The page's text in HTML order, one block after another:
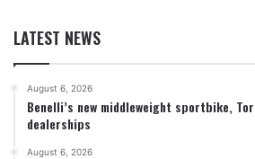
LATEST NEWS
August 6, 2026
Benelli’s new middleweight sportbike,
dealerships
August 6, 2026